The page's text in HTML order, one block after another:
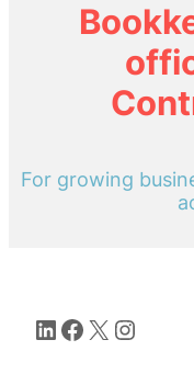
For growing
LinkedIn
Facebook
X